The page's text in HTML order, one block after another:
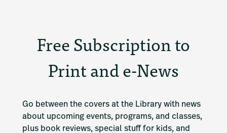
Free Subscription to
Print and e-News
Go between the covers at the Library with news
about upcoming events, programs, and classes,
plus book reviews, special stuff for kids, and